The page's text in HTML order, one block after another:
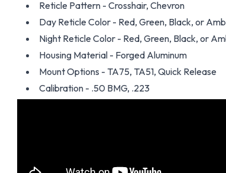
Reticle Pattern - Crosshair, Chevron
Day Reticle Color - Red, Green, Black, or
Night Reticle Color - Red, Green, Black, or
Housing Material - Forged Aluminum
Mount Options - TA75, TA51, Quick Release
Calibration - .50 BMG, .223